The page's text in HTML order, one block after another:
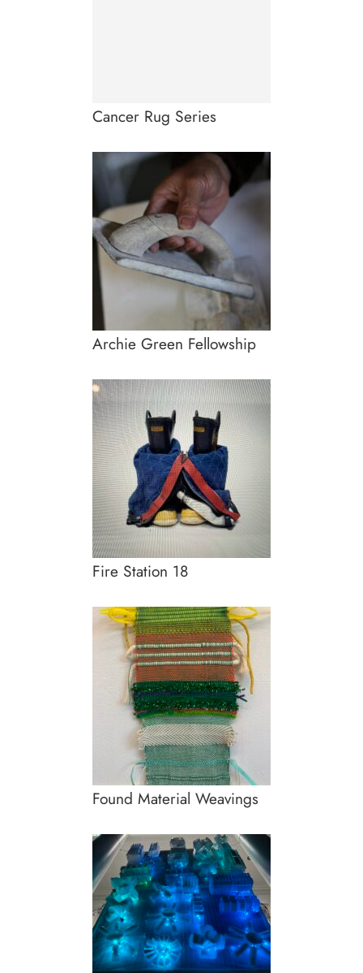
Cancer Rug Series
Archie Green Fellowship
Fire Station 18
Found Material Weavings